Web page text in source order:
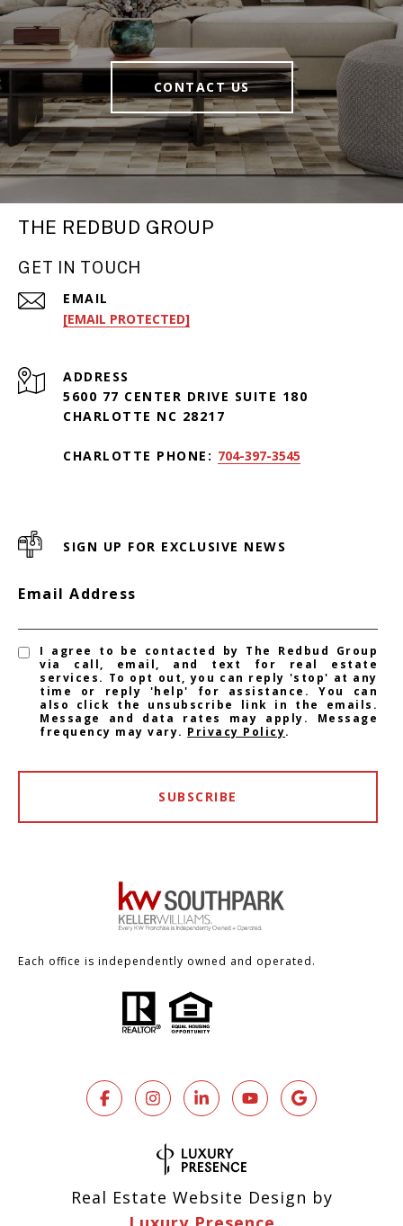
CONTACT US
THE REDBUD GROUP
GET IN TOUCH
EMAIL
[EMAIL PROTECTED]
ADDRESS
5600 77 CENTER DRIVE SUITE 180
CHARLOTTE NC 28217
CHARLOTTE PHONE: 704-397-3545
SIGN UP FOR EXCLUSIVE NEWS
Email Address
I agree to be contacted by The Redbud Group
via call, email, and text for real estate
services. To opt out, you can reply 'stop' at any
time or reply 'help' for assistance. You can
also click the unsubscribe link in the emails.
Message and data rates may apply. Message
frequency may vary. Privacy Policy.
SUBSCRIBE
Each office is independently owned and operated.
Real Estate Website Design by